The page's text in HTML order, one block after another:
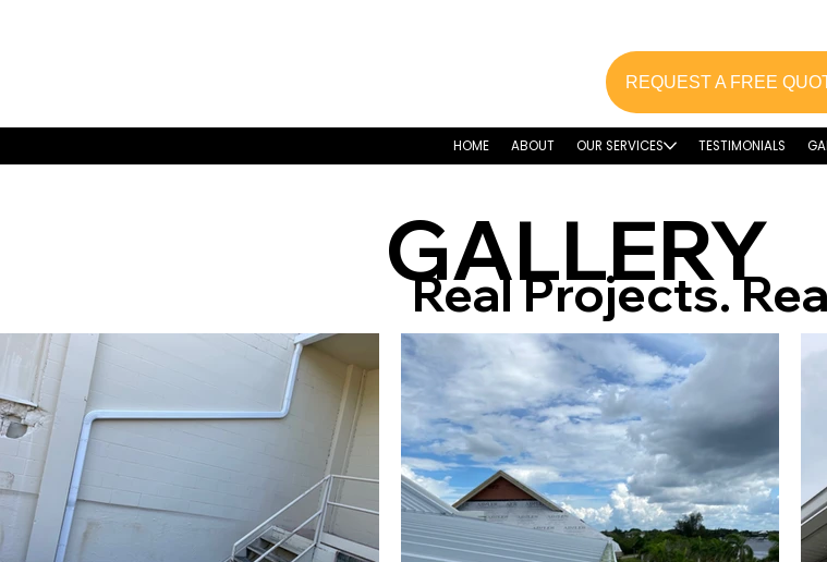
HOME ABOUT OUR SERVICES TESTIMONIALS
REQUEST A FREE
GALLERY
Real Projects.